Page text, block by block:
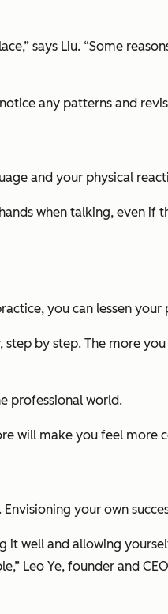
says Liu. “Some
any patterns and
and your physical
when talking, even if
you can lessen
by step. The more
professional world.
make you feel more
your own
well and allowing
Leo Ye, founder and